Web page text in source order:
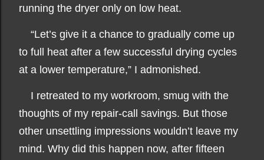
running the dryer only on low heat.
“Let’s give it a chance to gradually come up
to full heat after a few successful drying cycles
at a lower temperature,” I admonished.
I retreated to my workroom, smug with the
thoughts of my repair-call savings. But those
other unsettling impressions wouldn’t leave my
mind. Why did this happen now, after fifteen